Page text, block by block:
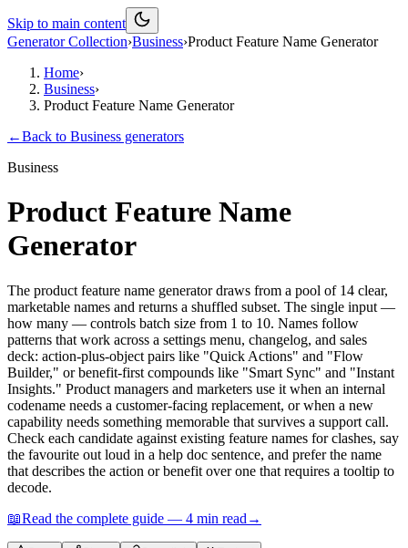
Skip to main content
Generator Collection›Business›Product Feature Name Generator
Home›
Business›
Product Feature Name Generator
←Back to Business generators
Business
Product Feature Name
Generator
The product feature name generator draws from a pool of 14 clear,
marketable names and returns a shuffled subset. The single input —
how many — controls batch size from 1 to 10. Names follow
patterns that work across a settings menu, changelog, and sales
deck: action-plus-object pairs like "Quick Actions" and "Flow
Builder," or benefit-first compounds like "Smart Sync" and "Instant
Insights." Product managers and marketers use it when an internal
codename needs a customer-facing replacement, or when a new
capability needs something memorable that survives a support call.
Check each candidate against existing feature names for clashes, say
the favourite out loud in a help doc sentence, and prefer the name
that describes the action or benefit over one that requires a tooltip to
decode.
📖Read the complete guide — 4 min read →